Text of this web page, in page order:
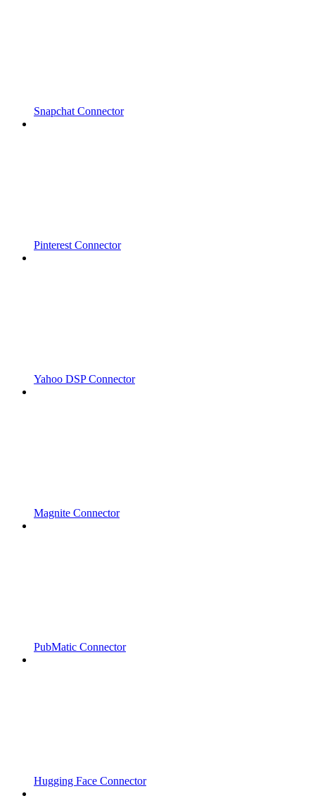
Snapchat Connector
Pinterest Connector
Yahoo DSP Connector
Magnite Connector
PubMatic Connector
Hugging Face Connector